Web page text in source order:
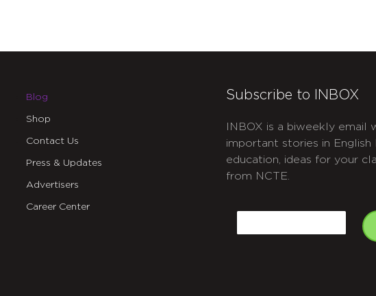
Blog
Shop
Contact Us
Press & Updates
Advertisers
Career Center
Subscribe to INBOX
INBOX is a biweekly
important stories in English
education, ideas for your
from NCTE.